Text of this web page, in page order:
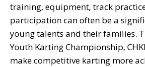
training, equipment, track
participation can often be a
young talents and their families.
Youth Karting Championship,
make competitive karting more